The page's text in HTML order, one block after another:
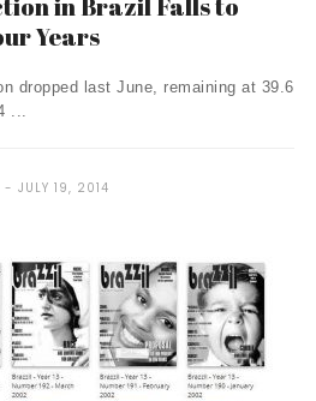
in Brazil Falls to
Years
dropped last June, remaining at 39.6
...
JULY 19, 2014